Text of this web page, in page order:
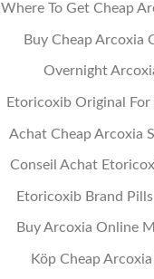
Where To Get Cheap
Buy Cheap Arcoxia
Overnight
Etoricoxib Original For
Achat Cheap Arcoxia
Conseil Achat
Etoricoxib Brand
Buy Arcoxia Online
Köp Cheap